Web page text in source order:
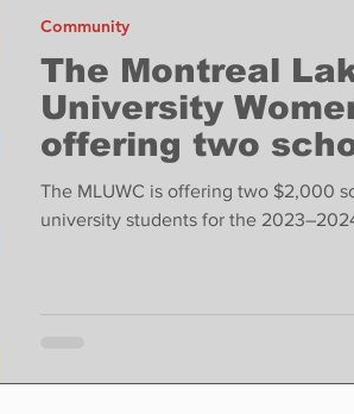
things to do
Profiles
The Montreal
University
offering two
university
The MLUWC is offering two $2,000
university students
Community